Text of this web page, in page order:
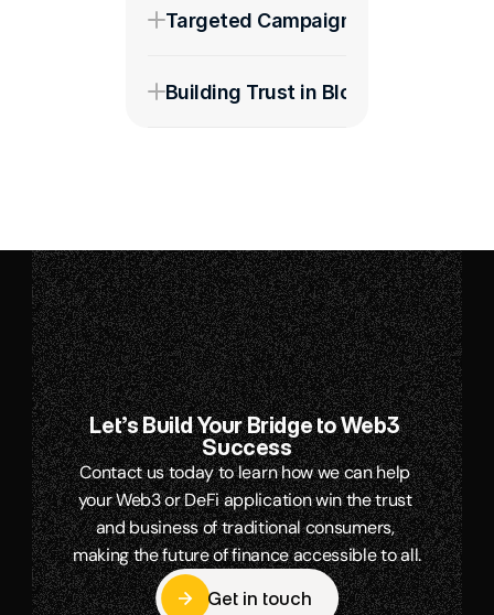
Targeted Campaigns for Diverse
Building Trust in Blockchain
Let’s Build Your Bridge to Web3
Success
Contact us today to learn how we can help
your Web3 or DeFi application win the trust
and business of traditional consumers,
making the future of finance accessible to all.
Get in touch